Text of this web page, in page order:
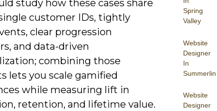
Spring
Valley
Website
Designer
In
Summerlin
Website
Designer
study how these cases share
customer IDs, tightly
clear progression
and data-driven
combining those
lets you scale gamified
while measuring lift in
retention, and lifetime value.